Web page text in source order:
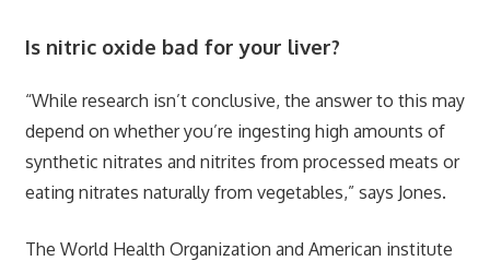
Is nitric oxide bad for your liver?
“While research isn’t conclusive, the answer to this may
depend on whether you’re ingesting high amounts of
synthetic nitrates and nitrites from processed meats or
eating nitrates naturally from vegetables,” says Jones.
The World Health Organization and American institute